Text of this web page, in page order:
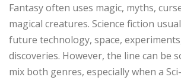
Fantasy often uses magic, myths,
magical creatures. Science fiction
future technology, space,
discoveries. However, the line can be
mix both genres, especially when a